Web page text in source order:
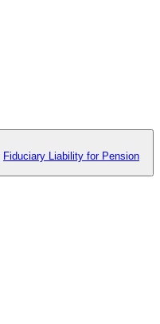
Fiduciary Liability for Pension